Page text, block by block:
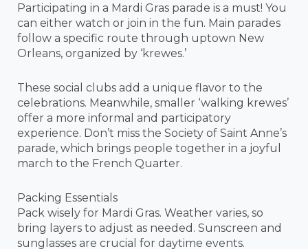
Participating in a Mardi Gras parade is a must! You
can either watch or join in the fun. Main parades
follow a specific route through uptown New
Orleans, organized by ‘krewes.’
These social clubs add a unique flavor to the
celebrations. Meanwhile, smaller ‘walking krewes’
offer a more informal and participatory
experience. Don’t miss the Society of Saint Anne’s
parade, which brings people together in a joyful
march to the French Quarter.
Packing Essentials
Pack wisely for Mardi Gras. Weather varies, so
bring layers to adjust as needed. Sunscreen and
sunglasses are crucial for daytime events.